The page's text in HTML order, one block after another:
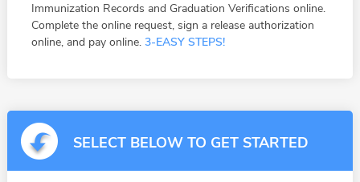
Immunization Records and Graduation Verifications online.
Complete the online request, sign a release authorization
online, and pay online. 3-EASY STEPS!
SELECT BELOW TO GET STARTED